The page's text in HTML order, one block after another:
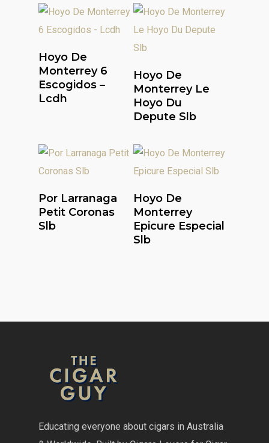
Read More
Hoyo De
Monterrey 6
Escogidos –
Lcdh
Read More
Hoyo De
Monterrey Le
Hoyo Du
Depute Slb
Read More
Por Larranaga
Petit Coronas
Slb
Read More
Hoyo De
Monterrey
Epicure Especial
Slb
Educating everyone about cigars in Australia